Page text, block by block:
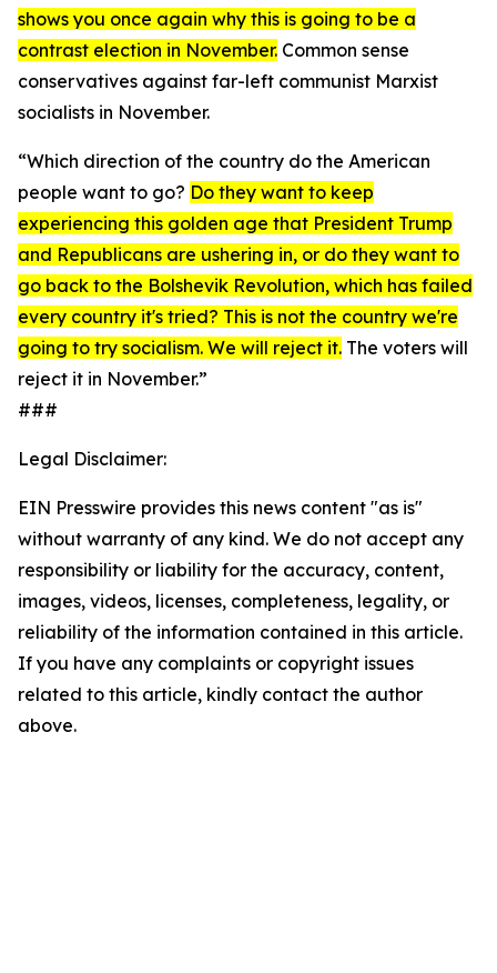
shows you once again why this is going to be a
contrast election in November. Common sense
conservatives against far-left communist Marxist
socialists in November.
“Which direction of the country do the American
people want to go? Do they want to keep
experiencing this golden age that President Trump
and Republicans are ushering in, or do they want to
go back to the Bolshevik Revolution, which has failed
every country it's tried? This is not the country we're
going to try socialism. We will reject it. The voters will
reject it in November.”
###
Legal Disclaimer:
EIN Presswire provides this news content "as is"
without warranty of any kind. We do not accept any
responsibility or liability for the accuracy, content,
images, videos, licenses, completeness, legality, or
reliability of the information contained in this article.
If you have any complaints or copyright issues
related to this article, kindly contact the author
above.